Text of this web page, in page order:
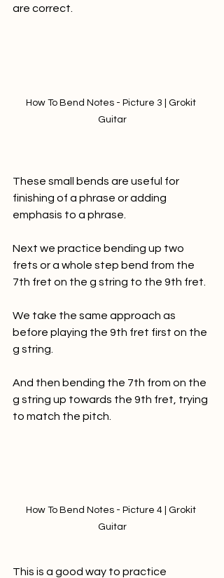
are correct.
How To Bend Notes - Picture 3 | Grokit
Guitar
These small bends are useful for
finishing of a phrase or adding
emphasis to a phrase.
Next we practice bending up two
frets or a whole step bend from the
7th fret on the g string to the 9th fret.
We take the same approach as
before playing the 9th fret first on the
g string.
And then bending the 7th from on the
g string up towards the 9th fret, trying
to match the pitch.
How To Bend Notes - Picture 4 | Grokit
Guitar
This is a good way to practice